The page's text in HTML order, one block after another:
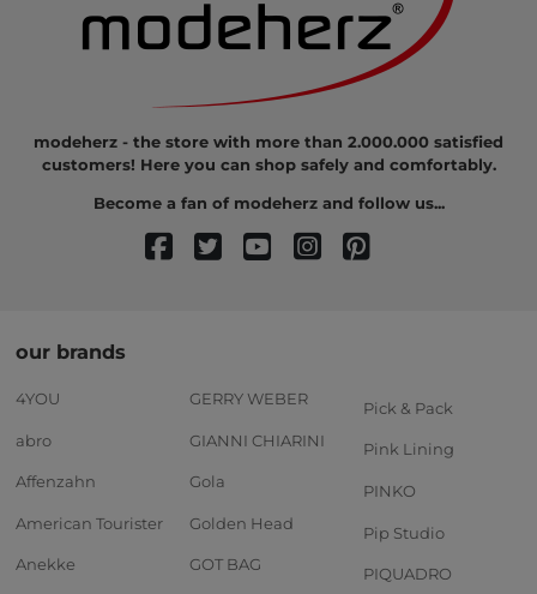
modeherz - the store with more than 2.000.000 satisfied
customers! Here you can shop safely and comfortably.
Become a fan of modeherz and follow us...
our brands
4YOU
abro
Affenzahn
American Tourister
Anekke
GERRY WEBER
GIANNI CHIARINI
Gola
Golden Head
GOT BAG
Pick & Pack
Pink Lining
PINKO
Pip Studio
PIQUADRO